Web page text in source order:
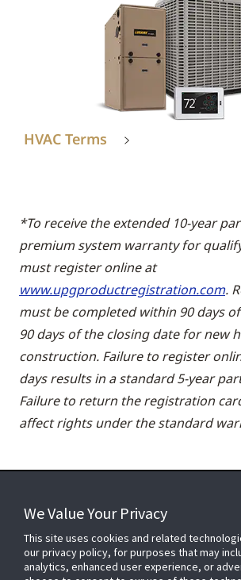
HVAC Terms
*To receive the extended 10-year
premium system warranty for
must register online at
www.upgproductregistration.com.
must be completed within 90 days
90 days of the closing date for new
construction. Failure to register
days results in a standard 5-year
Failure to return the registration
affect rights under the standard
FOR YOUR HOME
We Value Your Privacy
This site uses cookies and related
our privacy policy, for purposes that may
analytics, enhanced user experience, or